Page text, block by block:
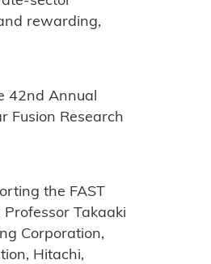
rewarding,
42nd Annual
Fusion Research
the FAST
Takaaki
Corporation,
Hitachi,